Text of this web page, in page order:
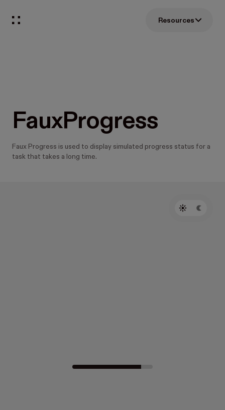
Resources
FauxProgress
Faux Progress is used to display simulated progress status for a
task that takes a long time.